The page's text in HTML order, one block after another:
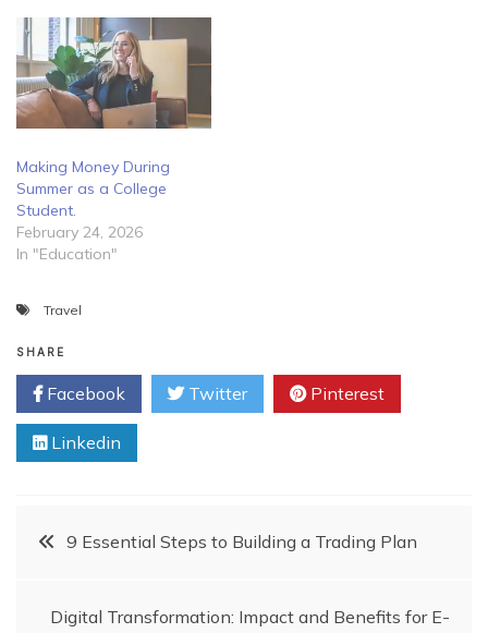
Making Money During
Summer as a College
Student.
February 24, 2026
In "Education"
Travel
SHARE
Facebook Twitter Pinterest
Linkedin
Post
navigation
9 Essential Steps to Building a Trading Plan
Digital Transformation: Impact and Benefits for E-